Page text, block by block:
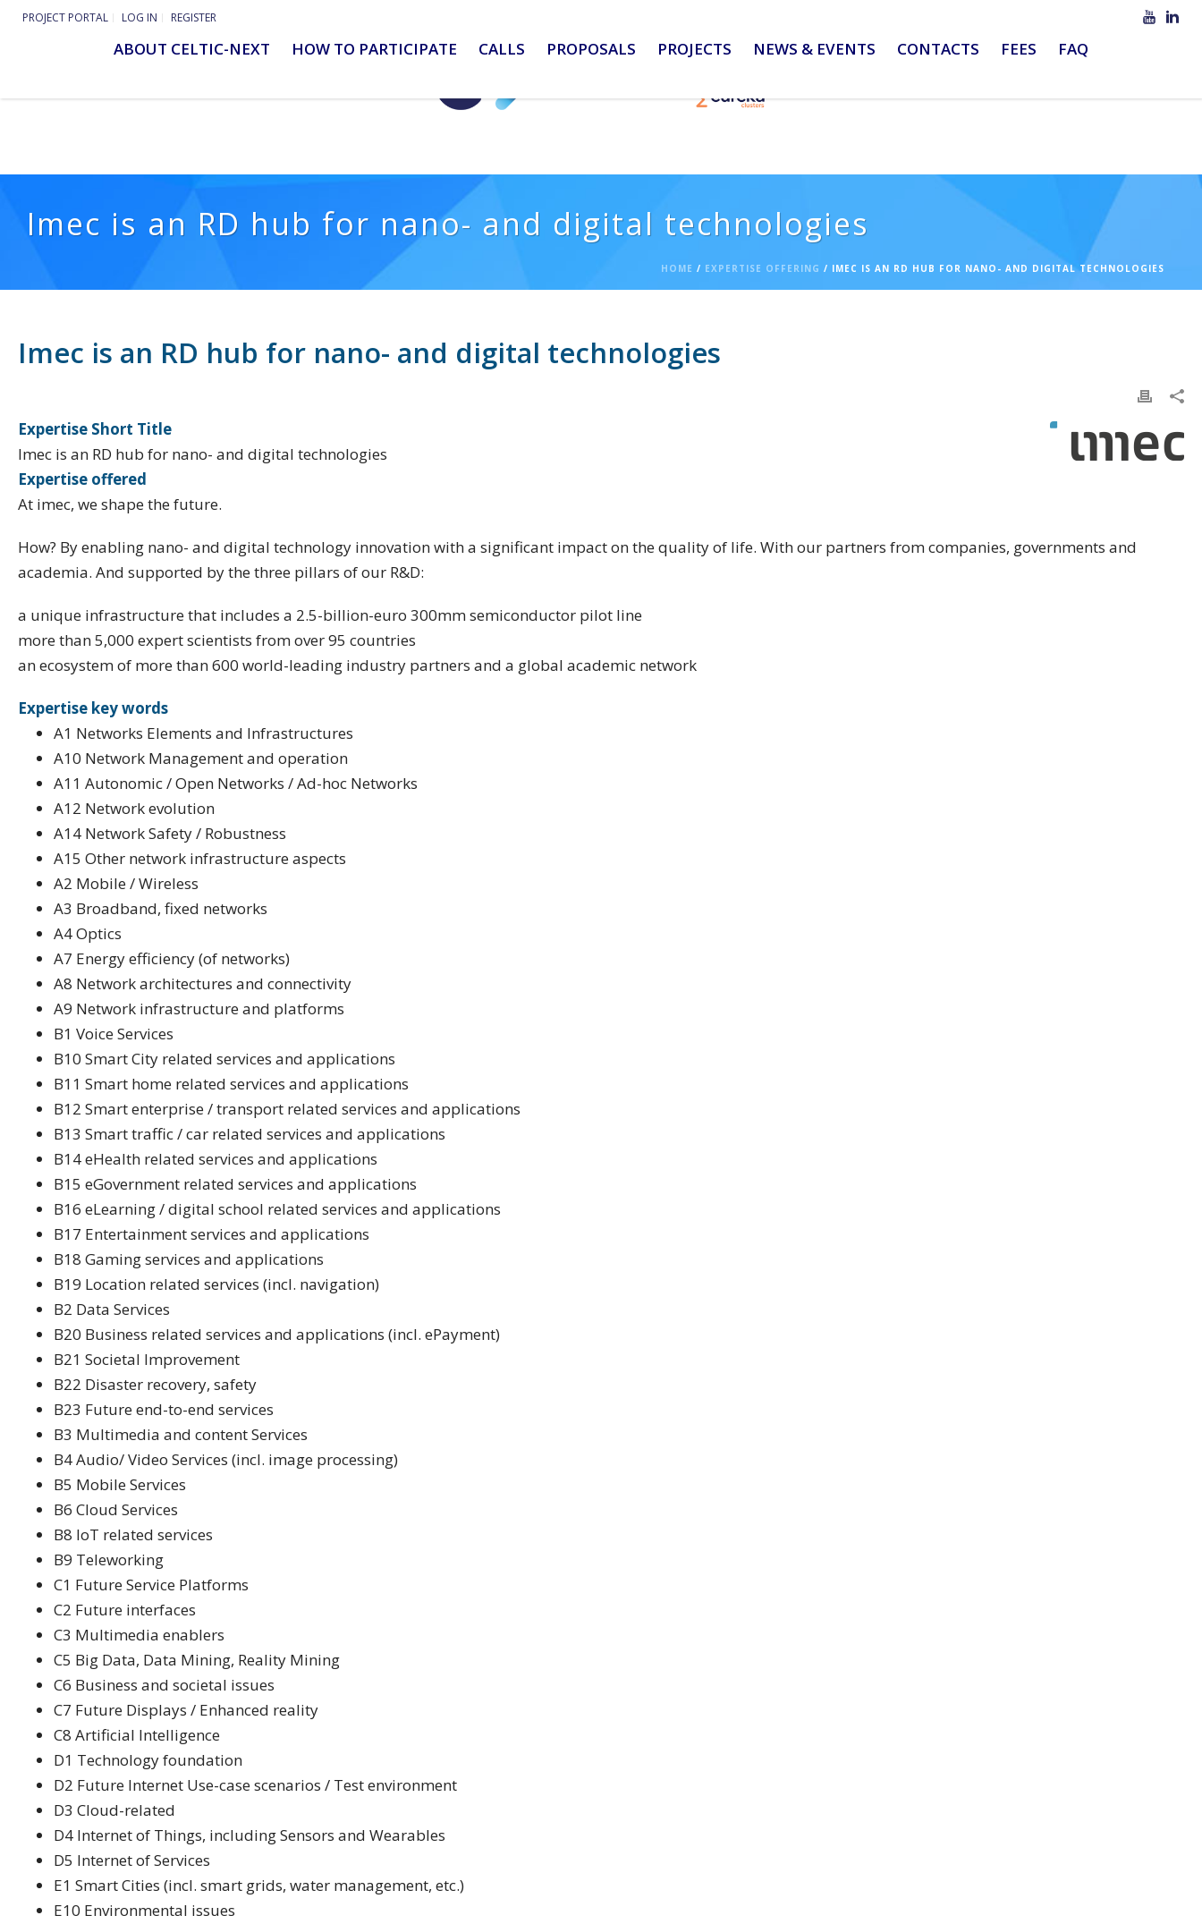
PROJECT PORTAL LOG IN REGISTER
ABOUT CELTIC-NEXT HOW TO PARTICIPATE CALLS PROPOSALS PROJECTS NEWS & EVENTS CONTACTS FEES FAQ
Imec is an RD hub for nano- and digital technologies
HOME / EXPERTISE OFFERING / IMEC IS AN RD HUB FOR NANO- AND DIGITAL TECHNOLOGIES
Imec is an RD hub for nano- and digital technologies
Expertise Short Title
Imec is an RD hub for nano- and digital technologies
Expertise offered
At imec, we shape the future.
How? By enabling nano- and digital technology innovation with a significant impact on the quality of life. With our partners from companies, governments and
academia. And supported by the three pillars of our R&D:
a unique infrastructure that includes a 2.5-billion-euro 300mm semiconductor pilot line
more than 5,000 expert scientists from over 95 countries
an ecosystem of more than 600 world-leading industry partners and a global academic network
Expertise key words
A1 Networks Elements and Infrastructures
A10 Network Management and operation
A11 Autonomic / Open Networks / Ad-hoc Networks
A12 Network evolution
A14 Network Safety / Robustness
A15 Other network infrastructure aspects
A2 Mobile / Wireless
A3 Broadband, fixed networks
A4 Optics
A7 Energy efficiency (of networks)
A8 Network architectures and connectivity
A9 Network infrastructure and platforms
B1 Voice Services
B10 Smart City related services and applications
B11 Smart home related services and applications
B12 Smart enterprise / transport related services and applications
B13 Smart traffic / car related services and applications
B14 eHealth related services and applications
B15 eGovernment related services and applications
B16 eLearning / digital school related services and applications
B17 Entertainment services and applications
B18 Gaming services and applications
B19 Location related services (incl. navigation)
B2 Data Services
B20 Business related services and applications (incl. ePayment)
B21 Societal Improvement
B22 Disaster recovery, safety
B23 Future end-to-end services
B3 Multimedia and content Services
B4 Audio/ Video Services (incl. image processing)
B5 Mobile Services
B6 Cloud Services
B8 IoT related services
B9 Teleworking
C1 Future Service Platforms
C2 Future interfaces
C3 Multimedia enablers
C5 Big Data, Data Mining, Reality Mining
C6 Business and societal issues
C7 Future Displays / Enhanced reality
C8 Artificial Intelligence
D1 Technology foundation
D2 Future Internet Use-case scenarios / Test environment
D3 Cloud-related
D4 Internet of Things, including Sensors and Wearables
D5 Internet of Services
E1 Smart Cities (incl. smart grids, water management, etc.)
E10 Environmental issues